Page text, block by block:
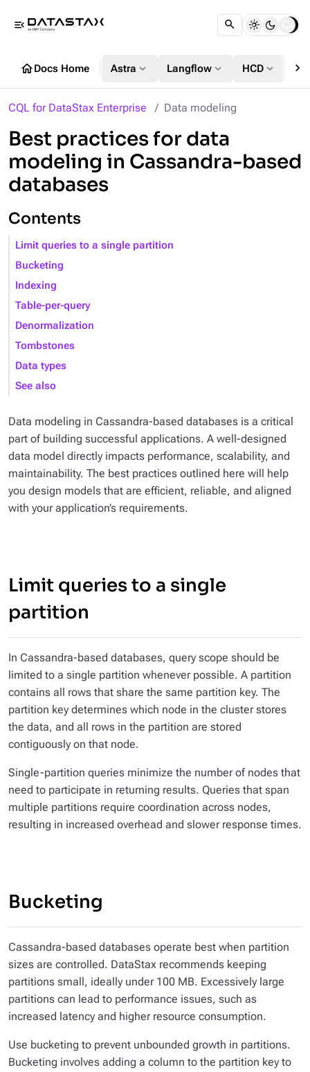
menu_open
homeDocs Home Astra expand_more Langflow expand_more HCD expand_more chevron_right
CQL for DataStax Enterprise Data modeling
Best practices for data
modeling in Cassandra-based
databases
Contents
Limit queries to a single partition
Bucketing
Indexing
Table-per-query
Denormalization
Tombstones
Data types
See also
Data modeling in Cassandra-based databases is a critical
part of building successful applications. A well-designed
data model directly impacts performance, scalability, and
maintainability. The best practices outlined here will help
you design models that are efficient, reliable, and aligned
with your application’s requirements.
Limit queries to a single
partition
In Cassandra-based databases, query scope should be
limited to a single partition whenever possible. A partition
contains all rows that share the same partition key. The
partition key determines which node in the cluster stores
the data, and all rows in the partition are stored
contiguously on that node.
Single-partition queries minimize the number of nodes that
need to participate in returning results. Queries that span
multiple partitions require coordination across nodes,
resulting in increased overhead and slower response times.
Bucketing
Cassandra-based databases operate best when partition
sizes are controlled. DataStax recommends keeping
partitions small, ideally under 100 MB. Excessively large
partitions can lead to performance issues, such as
increased latency and higher resource consumption.
Use bucketing to prevent unbounded growth in partitions.
Bucketing involves adding a column to the partition key to